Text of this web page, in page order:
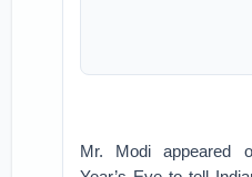
Mr. Modi appeared